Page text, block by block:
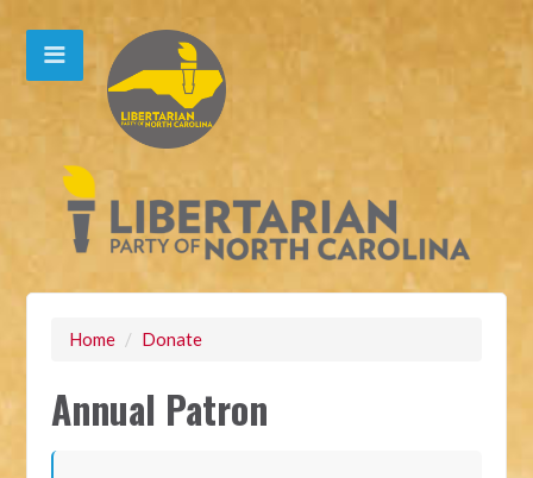
Home / Donate
Annual Patron